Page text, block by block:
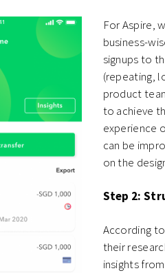
For Aspire,
business-
signups to
(repeating,
product
to achieve
experience
can be
on the
Step 2:
According
their
insights